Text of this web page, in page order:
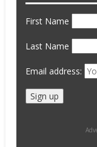
First Name
Last Name
Email address: